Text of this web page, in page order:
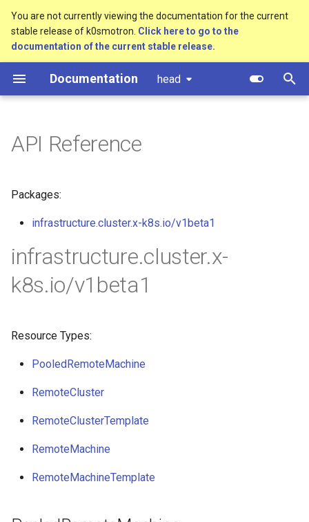
You are not currently viewing the documentation for the current
stable release of k0smotron. Click here to go to the
documentation of the current stable release.
Documentation head
T
p
t
s
t
g
Overview Create a cluster
HA control planes with
Embedded NATS storage
Overview
Remote Machine Provider
Windows support
Advanced
Component customization
Monitoring
Standalone
Update workers (HCP)
Overview
Testing
Release process
API Reference
Packages:
infrastructure.cluster.x-k8s.io/v1beta1
infrastructure.cluster.x-
k8s.io/v1beta1
Resource Types:
PooledRemoteMachine
RemoteCluster
RemoteClusterTemplate
RemoteMachine
RemoteMachineTemplate